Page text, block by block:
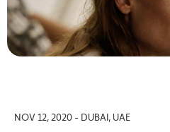
NOV 12, 2020 - DUBAI, UAE